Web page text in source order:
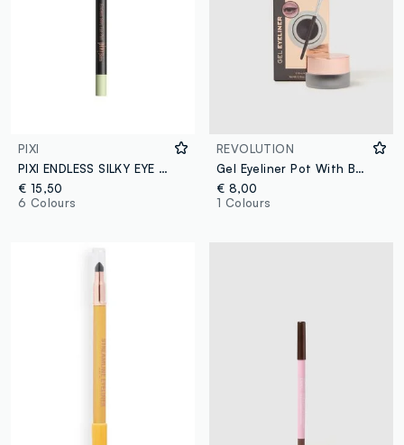
PIXI
PIXI ENDLESS SILKY EYE PEN BLACKNOIR
€ 15,50
6 Colours
REVOLUTION
Gel Eyeliner Pot With Brush
€ 8,00
1 Colours